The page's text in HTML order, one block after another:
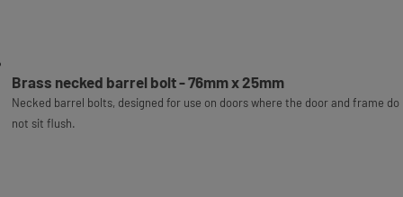
Brass necked barrel bolt - 76mm x 25mm
Necked barrel bolts, designed for use on doors where the door and frame do
not sit flush.